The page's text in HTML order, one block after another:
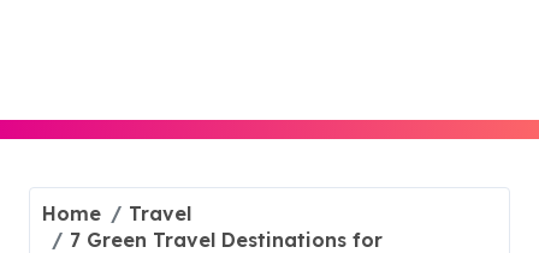
Home
Travel
7 Green Travel Destinations for